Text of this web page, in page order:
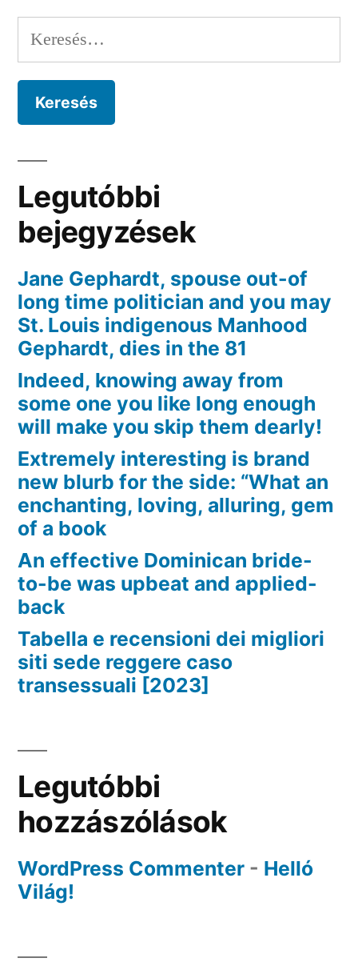
colui
perche
devi
sopra
di
incontri
[2023]
Keresés:
Legutóbbi
bejegyzések
Jane Gephardt, spouse out-of
long time politician and you may
St. Louis indigenous Manhood
Gephardt, dies in the 81
Indeed, knowing away from
some one you like long enough
will make you skip them dearly!
Extremely interesting is brand
new blurb for the side: “What an
enchanting, loving, alluring, gem
of a book
An effective Dominican bride-
to-be was upbeat and applied-
back
Tabella e recensioni dei migliori
siti sede reggere caso
transessuali [2023]
Legutóbbi
hozzászólások
WordPress Commenter - Helló
Világ!